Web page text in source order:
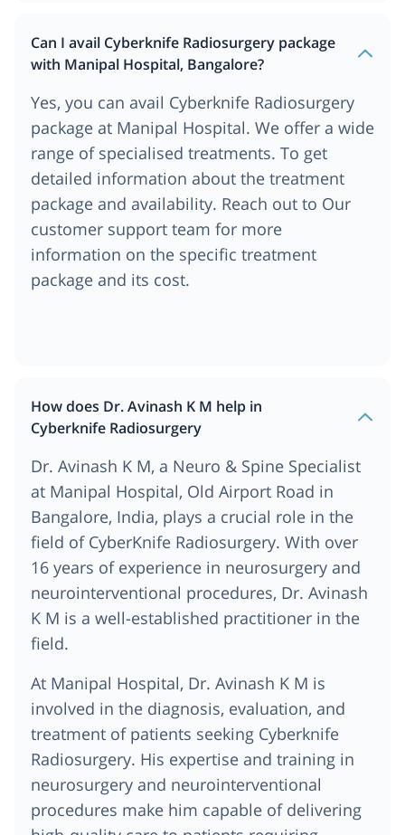
Can I avail Cyberknife Radiosurgery package
with Manipal Hospital, Bangalore?
Yes, you can avail Cyberknife Radiosurgery
package at Manipal Hospital. We offer a wide
range of specialised treatments. To get
detailed information about the treatment
package and availability. Reach out to Our
customer support team for more
information on the specific treatment
package and its cost.
How does Dr. Avinash K M help in
Cyberknife Radiosurgery
Dr. Avinash K M, a Neuro & Spine Specialist
at Manipal Hospital, Old Airport Road in
Bangalore, India, plays a crucial role in the
field of CyberKnife Radiosurgery. With over
16 years of experience in neurosurgery and
neurointerventional procedures, Dr. Avinash
K M is a well-established practitioner in the
field.
At Manipal Hospital, Dr. Avinash K M is
involved in the diagnosis, evaluation, and
treatment of patients seeking Cyberknife
Radiosurgery. His expertise and training in
neurosurgery and neurointerventional
procedures make him capable of delivering